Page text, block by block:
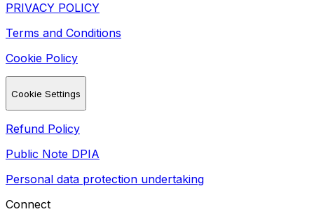
PRIVACY POLICY
Terms and Conditions
Cookie Policy
Cookie Settings
Refund Policy
Public Note DPIA
Personal data protection undertaking
Connect